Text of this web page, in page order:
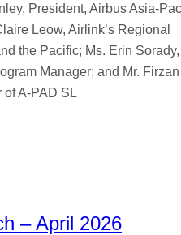
President, Airbus Asia-
Leow, Airlink’s Regional
the Pacific; Ms. Erin Sorady,
Manager; and Mr. Firzan
of A-PAD SL
– April 2026